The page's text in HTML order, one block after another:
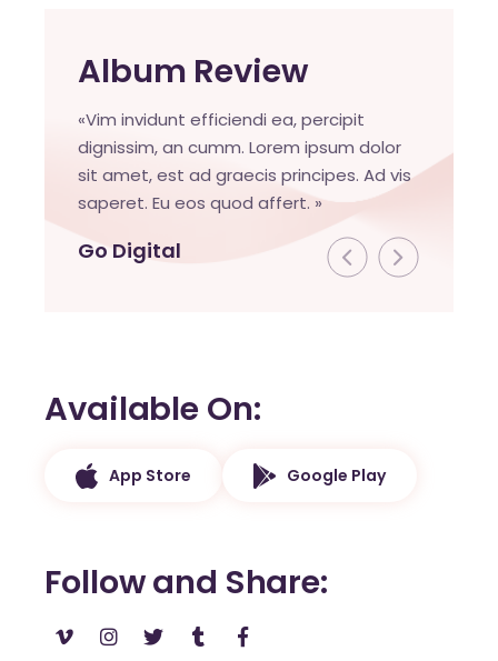
Album Review
«Vim invidunt efficiendi ea, percipit
dignissim, an cumm. Lorem ipsum dolor
sit amet, est ad graecis principes. Ad vis
saperet. Eu eos quod affert. »
Go Digital
Available On
App Store Google Play
Follow and Share